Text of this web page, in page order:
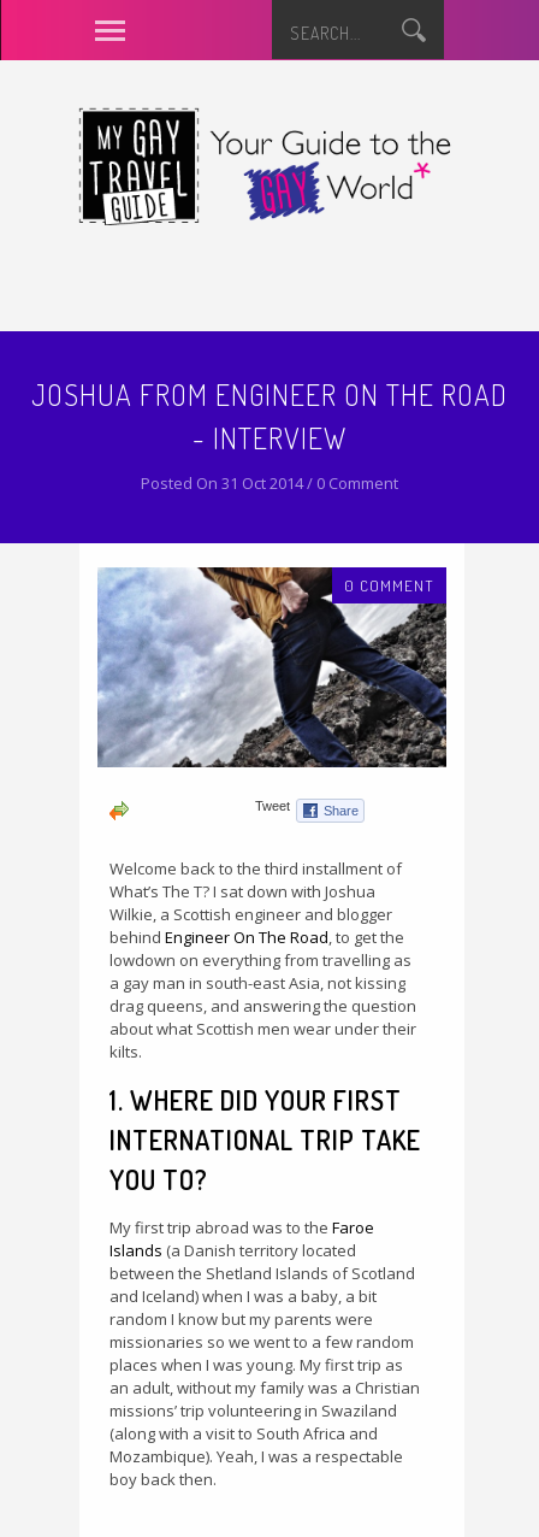
JOSHUA FROM ENGINEER ON THE ROAD
- INTERVIEW
Posted On 31 Oct 2014 / 0 Comment
0 COMMENT
Welcome back to the third installment of
What’s The T? I sat down with Joshua
Wilkie, a Scottish engineer and blogger
behind Engineer On The Road, to get the
lowdown on everything from travelling as
a gay man in south-east Asia, not kissing
drag queens, and answering the question
about what Scottish men wear under their
kilts.
1. WHERE DID YOUR FIRST
INTERNATIONAL TRIP TAKE
YOU TO?
My first trip abroad was to the Faroe
Islands (a Danish territory located
between the Shetland Islands of Scotland
and Iceland) when I was a baby, a bit
random I know but my parents were
missionaries so we went to a few random
places when I was young. My first trip as
an adult, without my family was a Christian
missions’ trip volunteering in Swaziland
(along with a visit to South Africa and
Mozambique). Yeah, I was a respectable
boy back then.